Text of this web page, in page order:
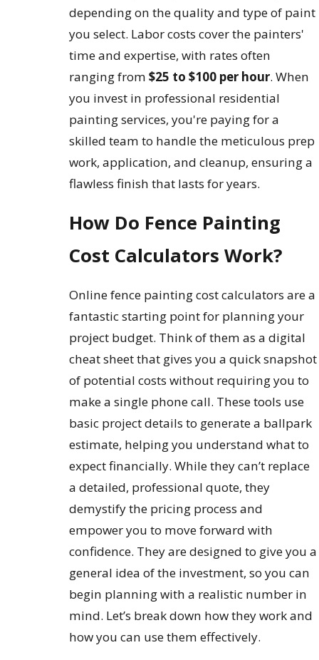
depending on the quality and type of paint
you select. Labor costs cover the painters'
time and expertise, with rates often
ranging from$25 to $100 per hour. When
you invest in professional residential
painting services, you're paying for a
skilled team to handle the meticulous prep
work, application, and cleanup, ensuring a
flawless finish that lasts for years.
How Do Fence Painting
Cost Calculators Work?
Online fence painting cost calculators are a
fantastic starting point for planning your
project budget. Think of them as a digital
cheat sheet that gives you a quick snapshot
of potential costs without requiring you to
make a single phone call. These tools use
basic project details to generate a ballpark
estimate, helping you understand what to
expect financially. While they can’t replace
a detailed, professional quote, they
demystify the pricing process and
empower you to move forward with
confidence. They are designed to give you a
general idea of the investment, so you can
begin planning with a realistic number in
mind. Let’s break down how they work and
how you can use them effectively.